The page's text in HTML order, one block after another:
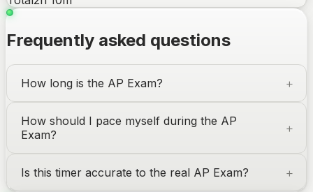
Frequently asked questions
How long is the AP Exam?
How should I pace myself during the AP
Exam?
Is this timer accurate to the real AP Exam?